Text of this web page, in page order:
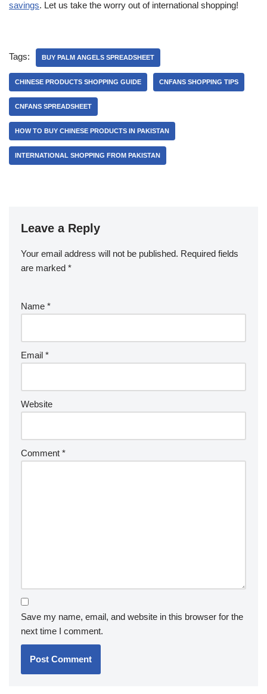
savings. Let us take the worry out of international shopping!
Tags: BUY PALM ANGELS SPREADSHEET
CHINESE PRODUCTS SHOPPING GUIDE CNFANS SHOPPING TIPS
CNFANS SPREADSHEET
HOW TO BUY CHINESE PRODUCTS IN PAKISTAN
INTERNATIONAL SHOPPING FROM PAKISTAN
Leave a Reply
Your email address will not be published. Required fields
are marked *
Name *
Email *
Website
Comment *
Save my name, email, and website in this browser for the
next time I comment.